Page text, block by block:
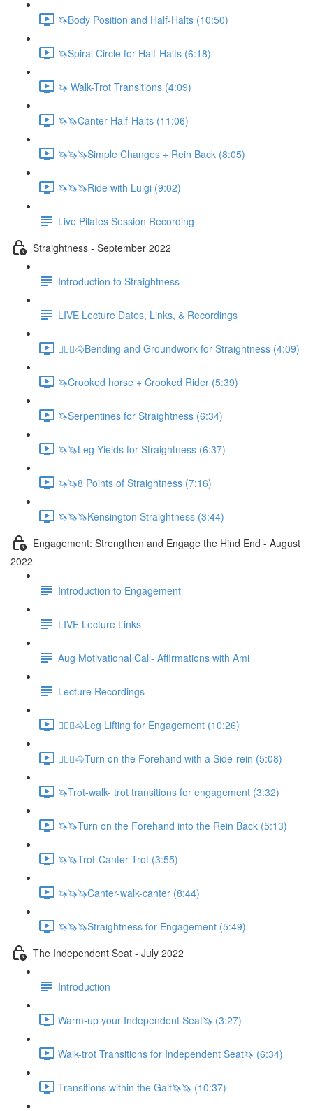
🦄Body Position and Half-Halts (10:50)
🦄Spiral Circle for Half-Halts (6:18)
🦄 Walk-Trot Transitions (4:09)
🦄🦄Canter Half-Halts (11:06)
🦄🦄🦄Simple Changes + Rein Back (8:05)
🦄🦄🦄Ride with Luigi (9:02)
Live Pilates Session Recording
Straightness - September 2022
Introduction to Straightness
LIVE Lecture Dates, Links, & Recordings
🚶🏼‍♂️🐴Bending and Groundwork for Straightness (4:09)
🦄Crooked horse + Crooked Rider (5:39)
🦄Serpentines for Straightness (6:34)
🦄🦄Leg Yields for Straightness (6:37)
🦄🦄8 Points of Straightness (7:16)
🦄🦄🦄Kensington Straightness (3:44)
Engagement: Strengthen and Engage the Hind End - August
2022
Introduction to Engagement
LIVE Lecture Links
Aug Motivational Call- Affirmations with Ami
Lecture Recordings
🚶🏼‍♂️🐴Leg Lifting for Engagement (10:26)
🚶🏼‍♂️🐴Turn on the Forehand with a Side-rein (5:08)
🦄Trot-walk- trot transitions for engagement (3:32)
🦄🦄Turn on the Forehand into the Rein Back (5:13)
🦄🦄Trot-Canter Trot (3:55)
🦄🦄🦄Canter-walk-canter (8:44)
🦄🦄🦄Straightness for Engagement (5:49)
The Independent Seat - July 2022
Introduction
Warm-up your Independent Seat🦄 (3:27)
Walk-trot Transitions for Independent Seat🦄 (6:34)
Transitions within the Gait🦄🦄 (10:37)